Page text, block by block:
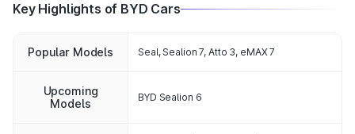
Key Highlights of BYD Cars
Popular Models Seal, Sealion 7, Atto 3, eMAX 7
Upcoming
Models
BYD Sealion 6